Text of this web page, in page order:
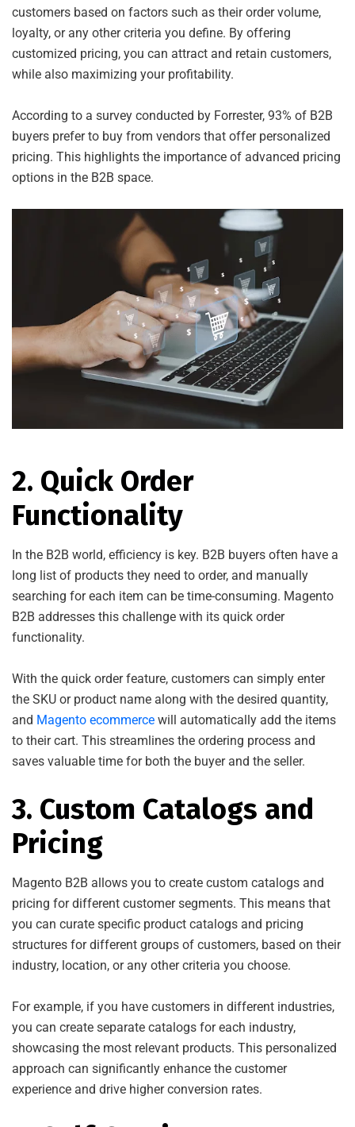
customers based on factors such as their order volume,
loyalty, or any other criteria you define. By offering
customized pricing, you can attract and retain customers,
while also maximizing your profitability.
According to a survey conducted by Forrester, 93% of B2B
buyers prefer to buy from vendors that offer personalized
pricing. This highlights the importance of advanced pricing
options in the B2B space.
2. Quick Order
Functionality
In the B2B world, efficiency is key. B2B buyers often have a
long list of products they need to order, and manually
searching for each item can be time-consuming. Magento
B2B addresses this challenge with its quick order
functionality.
With the quick order feature, customers can simply enter
the SKU or product name along with the desired quantity,
and Magento ecommerce will automatically add the items
to their cart. This streamlines the ordering process and
saves valuable time for both the buyer and the seller.
3. Custom Catalogs and
Pricing
Magento B2B allows you to create custom catalogs and
pricing for different customer segments. This means that
you can curate specific product catalogs and pricing
structures for different groups of customers, based on their
industry, location, or any other criteria you choose.
For example, if you have customers in different industries,
you can create separate catalogs for each industry,
showcasing the most relevant products. This personalized
approach can significantly enhance the customer
experience and drive higher conversion rates.